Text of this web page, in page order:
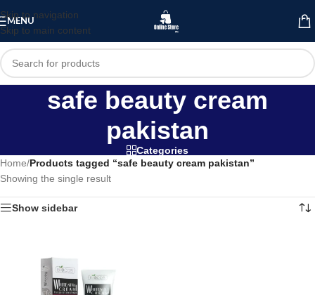
Skip to navigation
Skip to main content
MENU
safe beauty cream
pakistan
Categories
Home/Products tagged “safe beauty cream pakistan”
Showing the single result
Show sidebar